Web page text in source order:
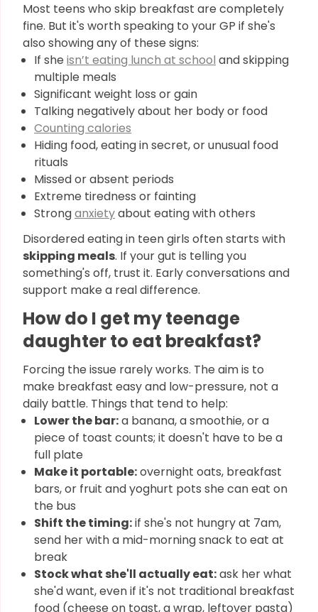
Most teens who skip breakfast are completely
fine. But it's worth speaking to your GP if she's
also showing any of these signs:
If she isn’t eating lunch at school and skipping
multiple meals
Significant weight loss or gain
Talking negatively about her body or food
Counting calories
Hiding food, eating in secret, or unusual food
rituals
Missed or absent periods
Extreme tiredness or fainting
Stronganxietyabout eating with others
Disordered eating in teen girls often starts with
skipping meals. If your gut is telling you
something's off, trust it. Early conversations and
support make a real difference.
How do I get my teenage
daughter to eat breakfast?
Forcing the issue rarely works. The aim is to
make breakfast easy and low-pressure, not a
daily battle. Things that tend to help:
Lower the bar:a banana, a smoothie, or a
piece of toast counts; it doesn't have to be a
full plate
Make it portable:overnight oats, breakfast
bars, or fruit and yoghurt pots she can eat on
the bus
Shift the timing:if she's not hungry at 7am,
send her with a mid-morning snack to eat at
break
Stock what she'll actually eat:ask her what
she'd want, even if it's not traditional breakfast
food (cheese on toast, a wrap, leftover pasta)